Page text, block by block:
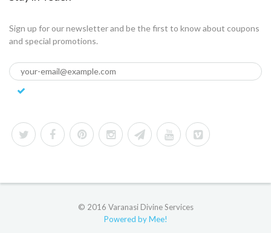
Sign up for our newsletter and be the first to know about coupons
and special promotions.
© 2016 Varanasi Divine Services
Powered by Mee!